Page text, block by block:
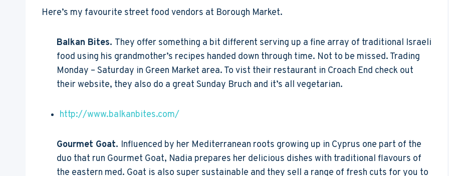
Here’s my favourite street food vendors at Borough Market.
Balkan Bites. They offer something a bit different serving up a fine array of traditional Israeli
food using his grandmother’s recipes handed down through time. Not to be missed. Trading
Monday – Saturday in Green Market area. To vist their restaurant in Croach End check out
their website, they also do a great Sunday Bruch and it’s all vegetarian.
http://www.balkanbites.com/
Gourmet Goat. Influenced by her Mediterranean roots growing up in Cyprus one part of the
duo that run Gourmet Goat, Nadia prepares her delicious dishes with traditional flavours of
the eastern med. Goat is also super sustainable and they sell a range of fresh cuts for you to